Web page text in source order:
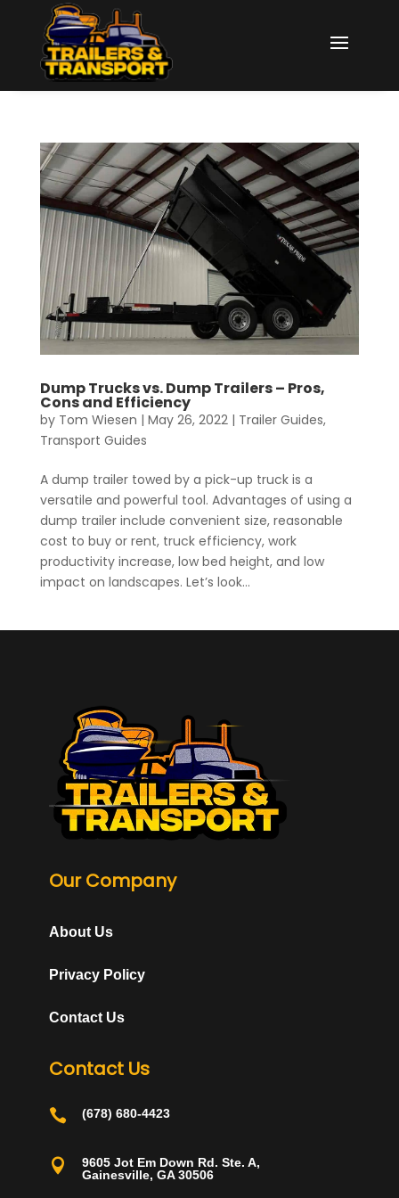
Dump Trucks vs. Dump Trailers – Pros,
Cons and Efficiency
by Tom Wiesen | May 26, 2022| Trailer Guides,
Transport Guides
A dump trailer towed by a pick-up truck is a
versatile and powerful tool. Advantages of using a
dump trailer include convenient size, reasonable
cost to buy or rent, truck efficiency, work
productivity increase, low bed height, and low
impact on landscapes. Let’s look...
Our Company
About Us
Privacy Policy
Contact Us
Contact Us
 (678) 680-4423

9605 Jot Em Down Rd. Ste. A,
Gainesville, GA 30506